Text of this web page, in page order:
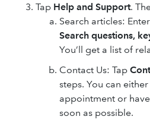
Tap Help and Support.
Search articles:
Search questions,
You’ll get a list of
Contact Us: Tap
steps. You can
appointment or
soon as possible.